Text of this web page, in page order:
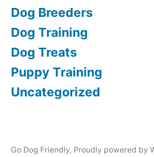
Dog Breeders
Dog Training
Dog Treats
Puppy Training
Uncategorized
Go Dog Friendly, Proudly powered by